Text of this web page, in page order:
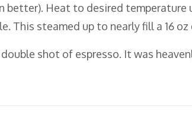
better). Heat to desired
This steamed up to nearly fill a 16
shot of espresso. It was